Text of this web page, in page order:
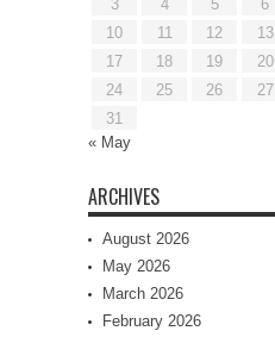
3
4 5 6
10
11 12 13
17
18 19 20
24
25 26 27
31
« May
ARCHIVES
August 2026
May 2026
March 2026
February 2026